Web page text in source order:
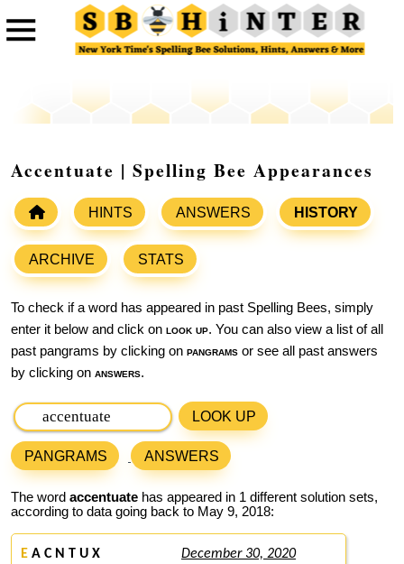
Accentuate | Spelling Bee Appearances
HINTS ANSWERS HISTORY
ARCHIVE STATS
To check if a word has appeared in past Spelling Bees, simply
enter it below and click on look up. You can also view a list of all
past pangrams by clicking on pangrams or see all past answers
by clicking on answers.
LOOK UP
PANGRAMS ANSWERS
The word accentuate has appeared in 1 different solution sets,
according to data going back to May 9, 2018:
E A C N T U X December 30, 2020